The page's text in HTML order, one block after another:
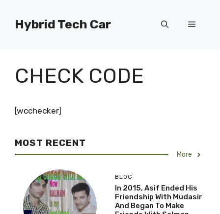
contentHybrid Tech Car Menu
CHECK CODE
[wcchecker]
MOST RECENT
More
BLOG
In 2015, Asif Ended His
Friendship With Mudasir
And Began To Make